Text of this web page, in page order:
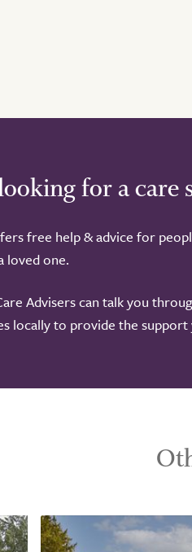
for a care
free help & advice for
loved one.
Advisers can talk you
locally to provide the